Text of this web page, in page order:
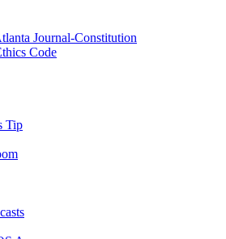
Journal-Constitution
Code
Tip